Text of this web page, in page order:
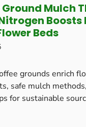
Mulch
Boosts
Beds
grounds enrich
safe mulch
for sustainable